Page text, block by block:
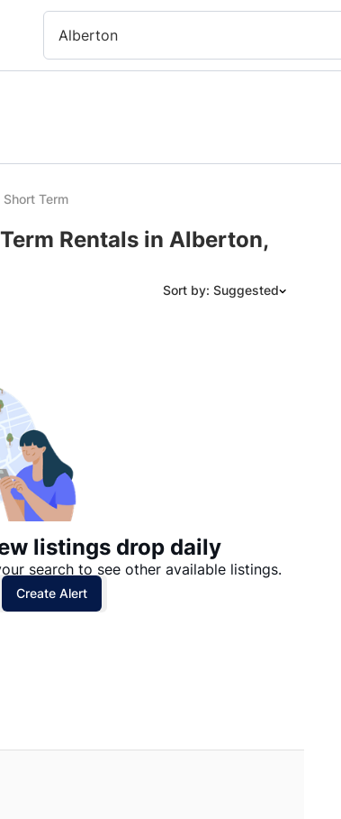
Alberton
Term
Rentals in Alberton,
Sort by: Suggested
listings drop daily
search to see other available listings.
Create Alert